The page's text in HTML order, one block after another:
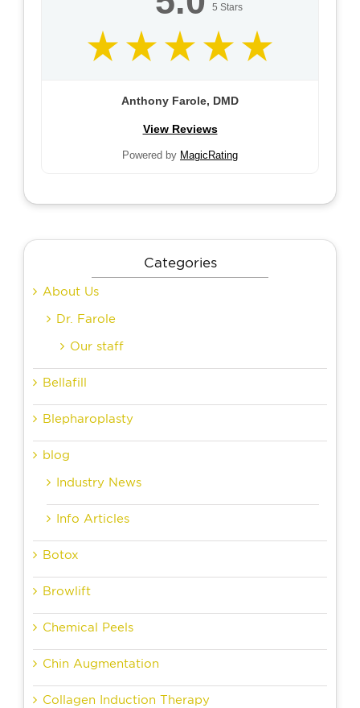
5 Stars
Anthony Farole, DMD
View Reviews
Powered by MagicRating
Categories
About Us
Dr. Farole
Our staff
Bellafill
Blepharoplasty
blog
Industry News
Info Articles
Botox
Browlift
Chemical Peels
Chin Augmentation
Collagen Induction Therapy